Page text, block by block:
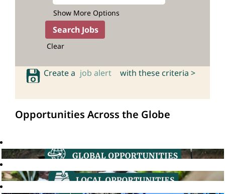
Show More Options
Clear
Create a job alert with these criteria >
Opportunities Across the Globe